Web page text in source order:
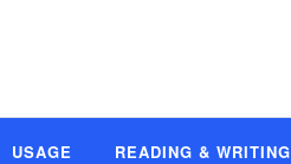
USAGE READING & WRITING